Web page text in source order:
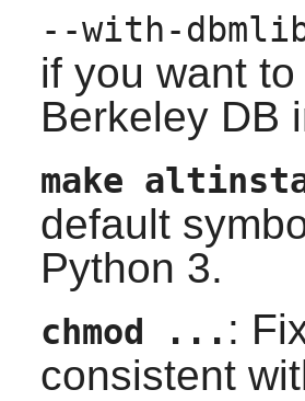
--with-
if you want to
Berkeley DB
make
default
Python 3.
chmod ... :
consistent